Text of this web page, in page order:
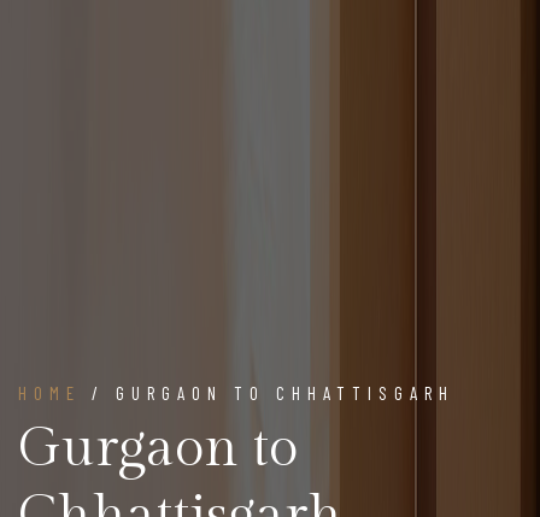
HOME / GURGAON TO CHHATTISGARH
Gurgaon to